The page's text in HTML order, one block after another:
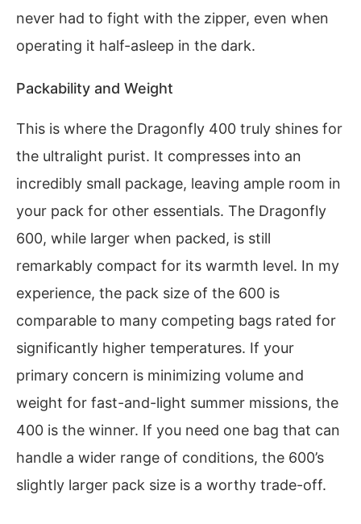
never had to fight with the zipper, even when
operating it half-asleep in the dark.
Packability and Weight
This is where the Dragonfly 400 truly shines for
the ultralight purist. It compresses into an
incredibly small package, leaving ample room in
your pack for other essentials. The Dragonfly
600, while larger when packed, is still
remarkably compact for its warmth level. In my
experience, the pack size of the 600 is
comparable to many competing bags rated for
significantly higher temperatures. If your
primary concern is minimizing volume and
weight for fast-and-light summer missions, the
400 is the winner. If you need one bag that can
handle a wider range of conditions, the 600’s
slightly larger pack size is a worthy trade-off.